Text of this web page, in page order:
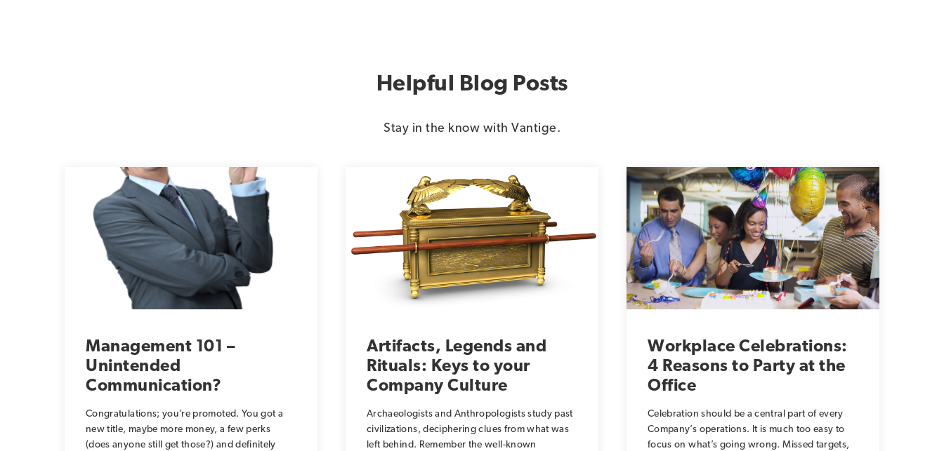
Helpful Blog Posts
Stay in the know with Vantige.
Management 101 –
Unintended
Communication?
Congratulations; you’re promoted. You got a
new title, maybe more money, a few perks
(does anyone still get those?) and definitely
Artifacts, Legends and
Rituals: Keys to your
Company Culture
Archaeologists and Anthropologists study past
civilizations, deciphering clues from what was
left behind. Remember the well-known
Workplace Celebrations:
4 Reasons to Party at the
Office
Celebration should be a central part of every
Company’s operations. It is much too easy to
focus on what’s going wrong. Missed targets,